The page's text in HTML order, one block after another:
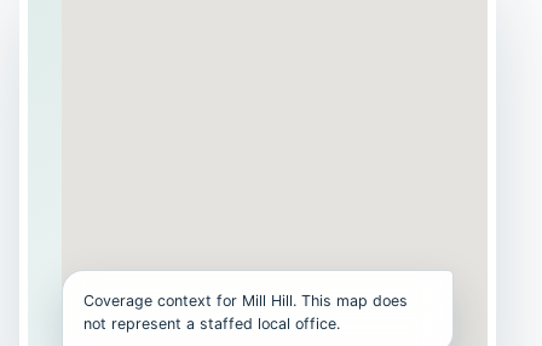
Coverage context for Mill Hill. This map does
not represent a staffed local office.